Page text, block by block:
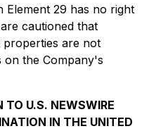
Element 29 has no right
cautioned that
properties are not
on the Company's
TO U.S. NEWSWIRE
IN THE UNITED